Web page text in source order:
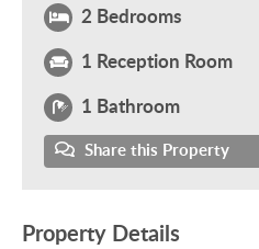
2 Bedrooms
1 Reception Room
1 Bathroom
Share this Property
Property Details